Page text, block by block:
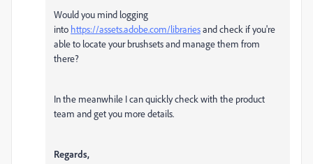
Would you mind logging
into https://assets.adobe.com/librariesand check if you're
able to locate your brushsets and manage them from
there?
In the meanwhile I can quickly check with the product
team and get you more details.
Regards,